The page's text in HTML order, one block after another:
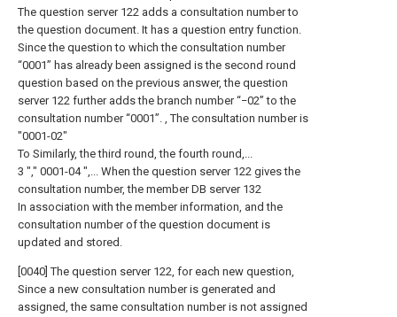
The question server 122 adds a consultation number to
the question document. It has a question entry function.
Since the question to which the consultation number
“0001” has already been assigned is the second round
question based on the previous answer, the question
server 122 further adds the branch number “−02” to the
consultation number “0001”. , The consultation number is
"0001-02"
To Similarly, the third round, the fourth round,...
3 "," 0001-04 ",... When the question server 122 gives the
consultation number, the member DB server 132
In association with the member information, and the
consultation number of the question document is
updated and stored.
[0040] The question server 122, for each new question,
Since a new consultation number is generated and
assigned, the same consultation number is not assigned